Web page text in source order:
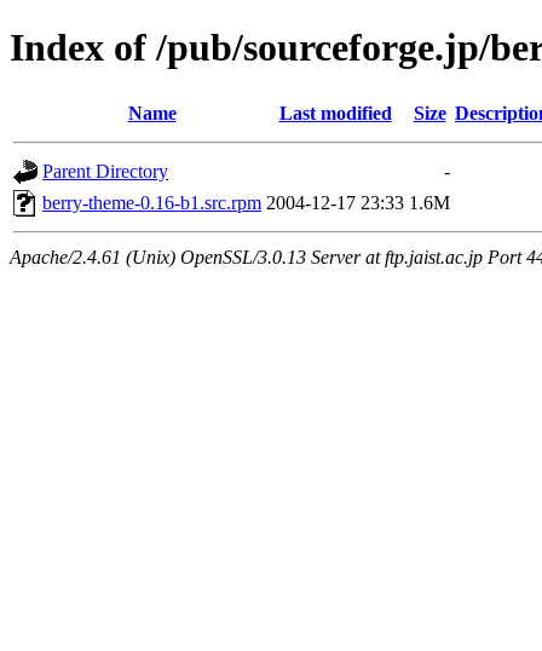
Index of /pub/sourceforge.jp/
Name Last modified Size
Parent Directory
-
berry-theme-0.16-b1.src.rpm 2004-12-17 23:33 1.6M
Apache/2.4.61 (Unix) OpenSSL/3.0.13 Server at ftp.jaist.ac.jp Port